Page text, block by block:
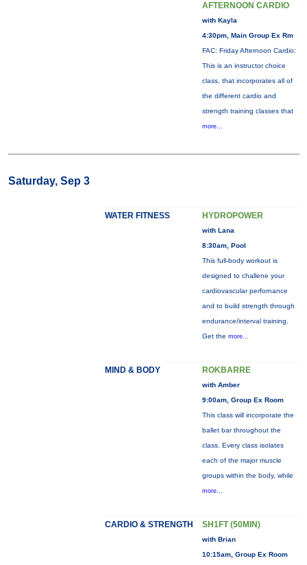
AFTERNOON CARDIO
with Kayla
4:30pm, Main Group Ex Rm
FAC: Friday Afternoon Cardio:
This is an instructor choice
class, that incorporates all of
the different cardio and
strength training classes that
more...
Saturday, Sep 3
WATER FITNESS HYDROPOWER
with Lana
8:30am, Pool
This full-body workout is
designed to challene your
cardiovascular perfornance
and to build strength through
endurance/interval training.
Get the more...
MIND & BODY ROKBARRE
with Amber
9:00am, Group Ex Room
This class will incorporate the
ballet bar throughout the
class. Every class isolates
each of the major muscle
groups within the body, while
more...
CARDIO & STRENGTH SH1FT (50MIN)
with Brian
10:15am, Group Ex Room